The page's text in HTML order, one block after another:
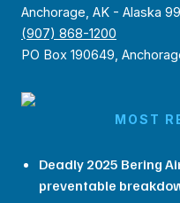
Anchorage, AK - Alaska
(907) 868-1200
PO Box 190649,
MOST
Deadly 2025 Bering
preventable